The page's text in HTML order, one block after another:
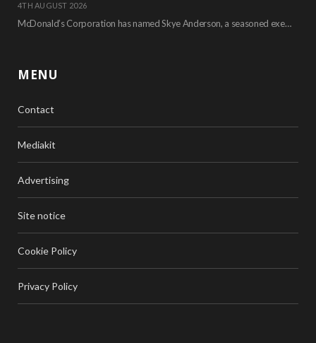
4TH AUGUST 2026
McDonald’s Corporation has named Skye Anderson, a seasoned executive with more than 26 years of…
MENU
Contact
Mediakit
Advertising
Site notice
Cookie Policy
Privacy Policy